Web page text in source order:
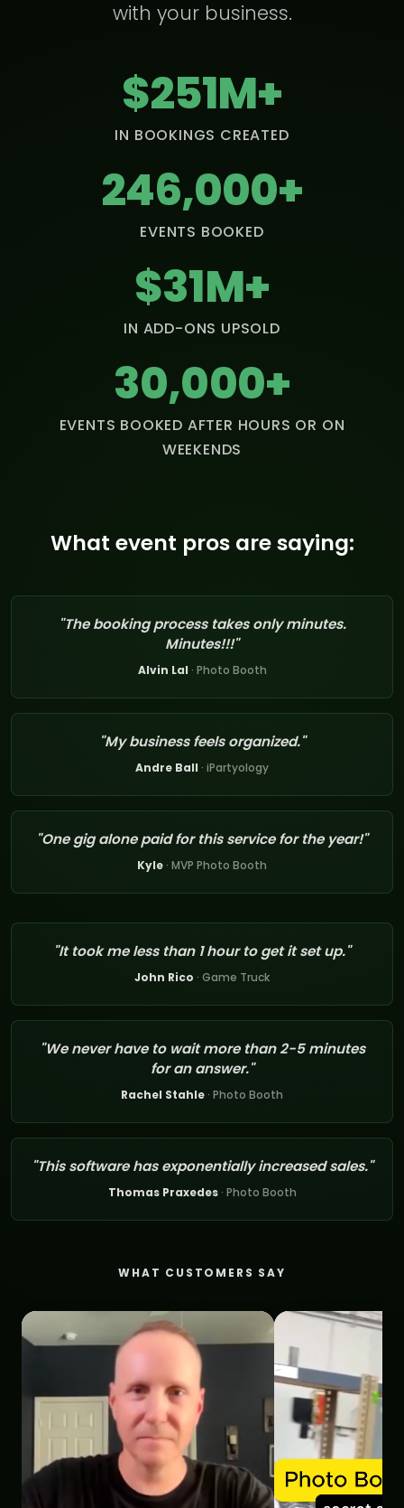
with your business.
$251M+
IN BOOKINGS CREATED
246,000+
EVENTS BOOKED
$31M+
IN ADD-ONS UPSOLD
30,000+
EVENTS BOOKED AFTER HOURS OR ON
WEEKENDS
What event pros are saying:
"The booking process takes only minutes.
Minutes!!!"
Alvin Lal · Photo Booth
"My business feels organized."
Andre Ball · iPartyology
"One gig alone paid for this service for the year!"
Kyle · MVP Photo Booth
"It took me less than 1 hour to get it set up."
John Rico · Game Truck
"We never have to wait more than 2-5 minutes
for an answer."
Rachel Stahle · Photo Booth
"This software has exponentially increased sales."
Thomas Praxedes · Photo Booth
WHAT CUSTOMERS SAY